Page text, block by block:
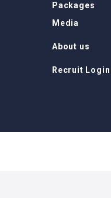
Packages
Media
About us
Recruit Login